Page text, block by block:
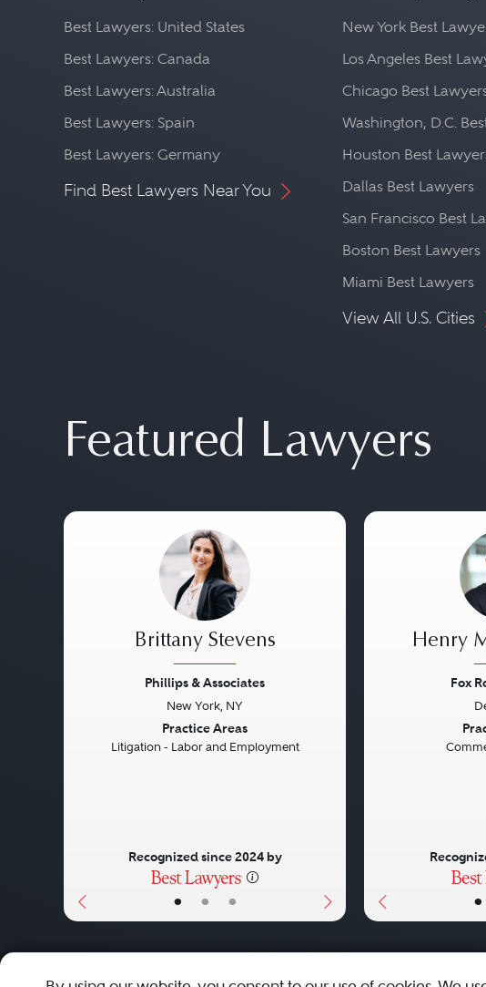
Best Lawyers: United States
Best Lawyers: Canada
Best Lawyers: Australia
Best Lawyers: Spain
Best Lawyers: Germany
Find Best Lawyers Near You
New York Best
Los Angeles Best
Chicago Best
Washington, D.C.
Houston Best
Dallas Best Lawyers
San Francisco Best
Boston Best Lawyers
Miami Best Lawyers
View All U.S. Cities
Featured Lawyers
• • •
Brittany Stevens
Phillips & Associates
New York, NY
Practice Areas
Litigation - Labor and Employment
Recognized since 2024 by
•
Henry
Fox